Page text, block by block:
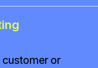
customer or